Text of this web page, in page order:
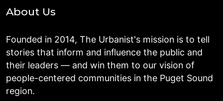
About Us
Founded in 2014, The Urbanist's mission is to tell
stories that inform and influence the public and
their leaders — and win them to our vision of
people-centered communities in the Puget Sound
region.